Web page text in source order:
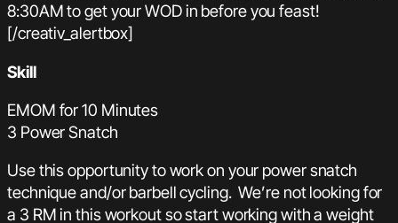
8:30AM to get your WOD in before you feast!
[/creativ_alertbox]
Skill
EMOM for 10 Minutes
3 Power Snatch
Use this opportunity to work on your power snatch
technique and/or barbell cycling. We’re not looking for
a 3 RM in this workout so start working with a weight